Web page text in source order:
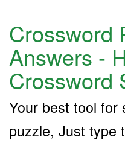
Crossword
Answers -
Crossword
Your best tool for
puzzle, Just type